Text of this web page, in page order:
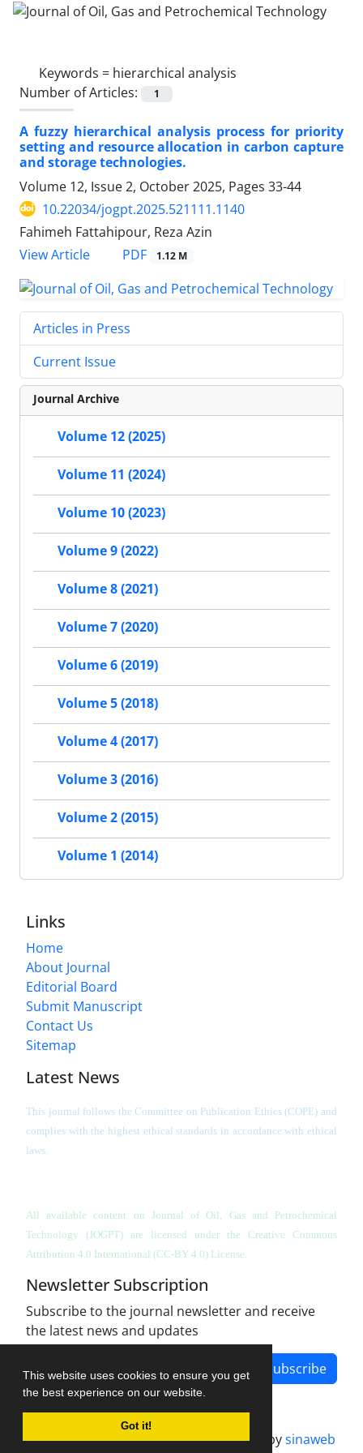
This website uses cookies to ensure you get
the best experience on our website.
Got it!
Keywords = hierarchical analysis
Number of Articles:
1
A fuzzy hierarchical analysis process for priority
setting and resource allocation in carbon capture
and storage technologies.
Volume 12, Issue 2, October 2025, Pages 33-44
10.22034/jogpt.2025.521111.1140
Fahimeh Fattahipour, Reza Azin
View Article
PDF 1.12 M
Articles in Press
Current Issue
Journal Archive
Volume 12 (2025)
Volume 11 (2024)
Volume 10 (2023)
Volume 9 (2022)
Volume 8 (2021)
Volume 7 (2020)
Volume 6 (2019)
Volume 5 (2018)
Volume 4 (2017)
Volume 3 (2016)
Volume 2 (2015)
Volume 1 (2014)
Links
Home
About Journal
Editorial Board
Submit Manuscript
Contact Us
Sitemap
Latest News
This journal follows the Committee on Publication Ethics (COPE) and
complies with the highest ethical standards in accordance with ethical
laws.
All available content on Journal of Oil, Gas and Petrochemical
Technology (JOGPT) are licensed under the Creative Commons
Attribution 4.0 International (CC-BY 4.0) License.
Newsletter Subscription
Subscribe to the journal newsletter and receive
the latest news and updates
Subscribe
Journal management system.designed bysinaweb